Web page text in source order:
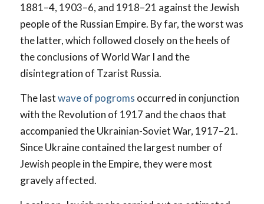
1881–4, 1903–6, and 1918–21 against the Jewish
people of the Russian Empire. By far, the worst was
the latter, which followed closely on the heels of
the conclusions of World War I and the
disintegration of Tzarist Russia.
The lastwave of pogroms occurred in conjunction
with the Revolution of 1917 and the chaos that
accompanied the Ukrainian-Soviet War, 1917–21.
Since Ukraine contained the largest number of
Jewish people in the Empire, they were most
gravely affected.